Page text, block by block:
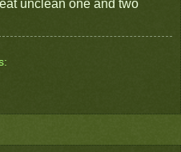
unclean one and two